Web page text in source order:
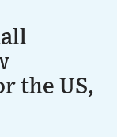
the US,